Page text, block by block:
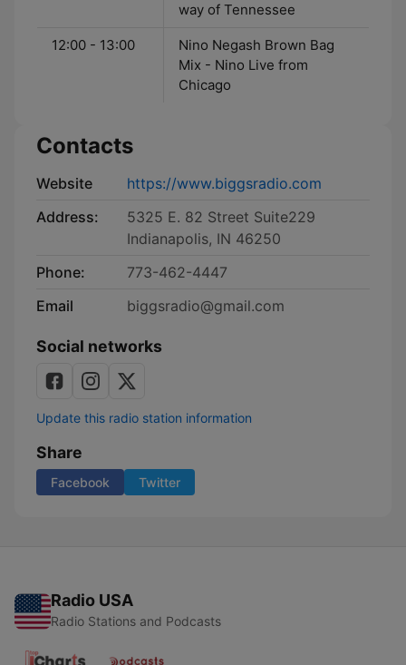
way of Tennessee
12:00 - 13:00
Nino Negash Brown Bag
Mix - Nino Live from
Chicago
Contacts
Website
https://www.biggsradio.com
Address:
5325 E. 82 Street Suite229
Indianapolis, IN 46250
Phone:
773-462-4447
Email
biggsradio@gmail.com
Social networks
Update this radio station information
Share
Facebook Twitter
Radio USA
Radio Stations and Podcasts